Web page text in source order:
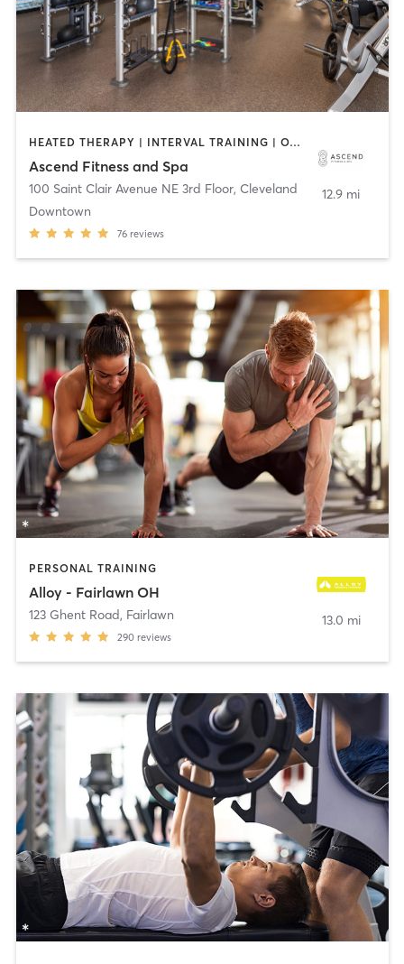
HEATED THERAPY | INTERVAL TRAINING | OTHER | PERSONAL TRAINING | STRENGTH TRAINING | WEIGHT TRAINING | YOGA
Ascend Fitness and Spa
100 Saint Clair Avenue NE 3rd Floor, Cleveland
Downtown
76 reviews
12.9 mi
PERSONAL TRAINING
Alloy - Fairlawn OH
123 Ghent Road, Fairlawn
290 reviews
13.0 mi